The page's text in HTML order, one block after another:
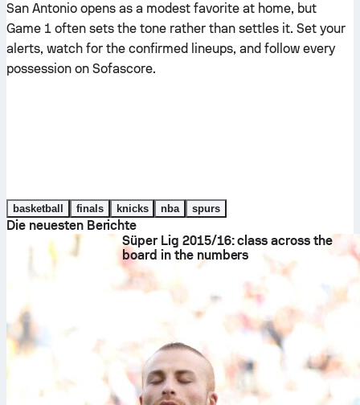
San Antonio opens as a modest favorite at home, but
Game 1 often sets the tone rather than settles it. Set your
alerts, watch for the confirmed lineups, and follow every
possession on Sofascore.
basketball finals knicks nba spurs
Die neuesten Berichte
Süper Lig 2015/16: class across the
board in the numbers